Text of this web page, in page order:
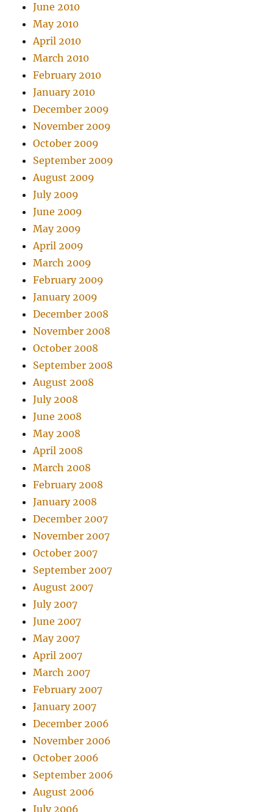
June 2010
May 2010
April 2010
March 2010
February 2010
January 2010
December 2009
November 2009
October 2009
September 2009
August 2009
July 2009
June 2009
May 2009
April 2009
March 2009
February 2009
January 2009
December 2008
November 2008
October 2008
September 2008
August 2008
July 2008
June 2008
May 2008
April 2008
March 2008
February 2008
January 2008
December 2007
November 2007
October 2007
September 2007
August 2007
July 2007
June 2007
May 2007
April 2007
March 2007
February 2007
January 2007
December 2006
November 2006
October 2006
September 2006
August 2006
July 2006